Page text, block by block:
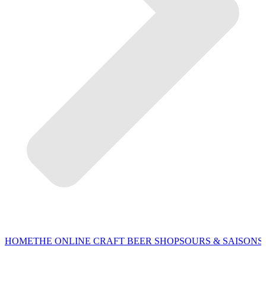
HOMETHE ONLINE CRAFT BEER SHOPSOURS & SAISONS